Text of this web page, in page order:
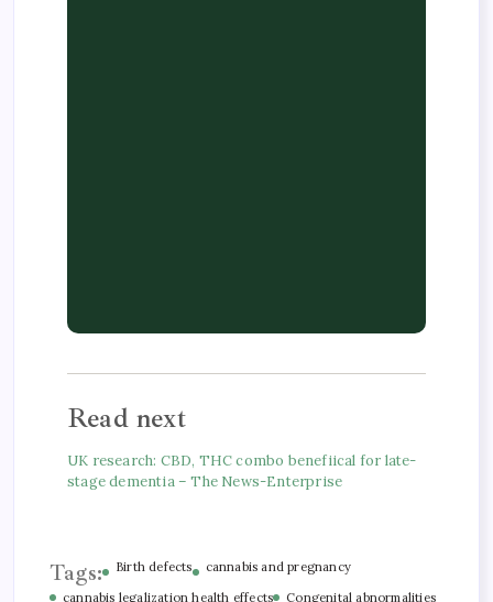
Read next
UK research: CBD, THC combo benefiical for late-
stage dementia – The News-Enterprise
Tags: Birth defects
cannabis and pregnancy
cannabis legalization health effects
Congenital abnormalities